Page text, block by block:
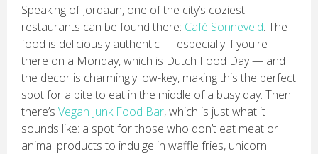
Speaking of Jordaan, one of the city’s coziest
restaurants can be found there: Café Sonneveld. The
food is deliciously authentic — especially if you're
there on a Monday, which is Dutch Food Day — and
the decor is charmingly low-key, making this the perfect
spot for a bite to eat in the middle of a busy day. Then
there’s Vegan Junk Food Bar, which is just what it
sounds like: a spot for those who don’t eat meat or
animal products to indulge in waffle fries, unicorn